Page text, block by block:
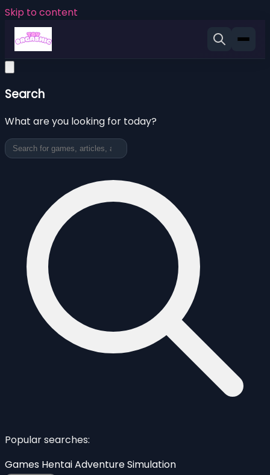
Skip to content
Search
What are you looking for today?
Popular searches:
Games HentaiAdventureSimulation